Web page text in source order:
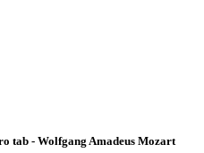
tab - Wolfgang Amadeus Mozart